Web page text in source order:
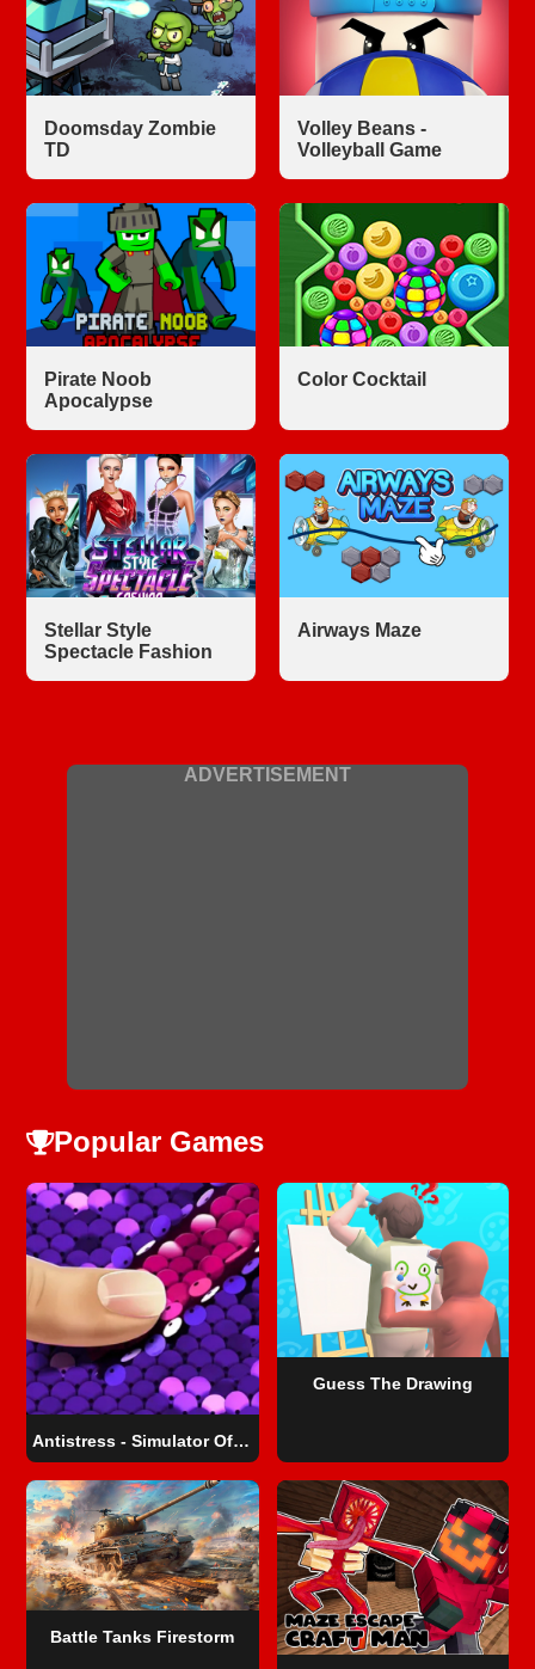
Doomsday Zombie
TD
Volley Beans -
Volleyball Game
Pirate Noob
Apocalypse
Color Cocktail
Stellar Style
Spectacle Fashion
Airways Maze
ADVERTISEMENT
Popular Games
Antistress - Simulator Of Sequins DIY
Guess The Drawing
Battle Tanks Firestorm